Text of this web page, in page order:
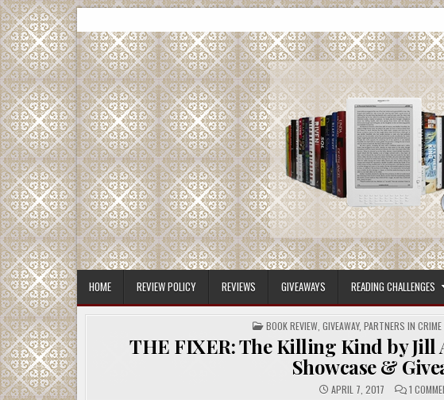
Skip
to
content
CMash Reads
HOME REVIEW POLICY REVIEWS GIVEAWAYS READING CHALLENGES
POSTED
IN
BOOK REVIEW, GIVEAWAY, PARTNERS IN
THE FIXER: The Killing Kind by Jill
Showcase &
APRIL 7, 2017 1